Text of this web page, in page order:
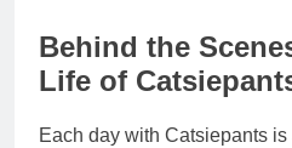
Behind the
Life of
Each day with Catsiepants